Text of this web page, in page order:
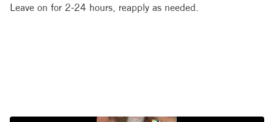
Leave on for 2-24 hours, reapply as needed.